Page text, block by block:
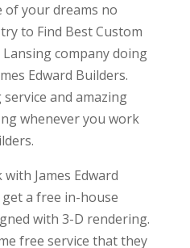
of your dreams no
to Find Best Custom
company doing
Edward Builders.
and amazing
whenever you work
James Edward
a free in-house
with 3-D rendering.
free service that they